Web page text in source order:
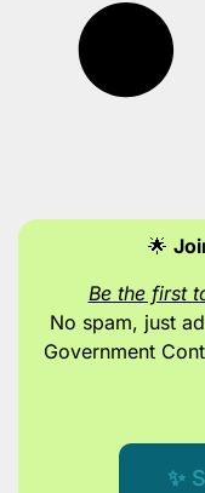
🌟
Be the first
No spam, just
Government
✨